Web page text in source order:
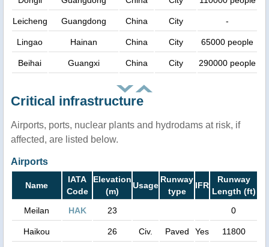
Leicheng Guangdong China City -
Lingao Hainan China City 65000 people
Beihai Guangxi China City 290000 people
Critical infrastructure
Airports, ports, nuclear plants and hydrodams at risk, if
affected, are listed below.
Airports
Name
IATA
Code
Elevation
(m)
Usage
Runway
type
IFR
Runway
Length (ft)
Meilan
HAK 23 0
Haikou 26 Civ. Paved Yes 11800